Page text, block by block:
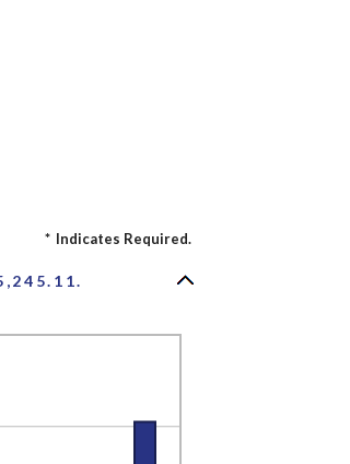
* Indicates Required.